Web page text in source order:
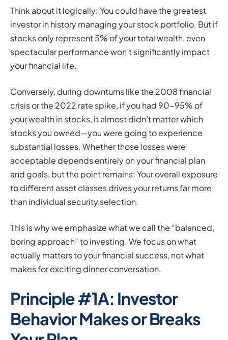
Think about it logically: You could have the greatest
investor in history managing your stock portfolio. But if
stocks only represent 5% of your total wealth, even
spectacular performance won’t significantly impact
your financial life.
Conversely, during downturns like the 2008 financial
crisis or the 2022 rate spike, if you had 90-95% of
your wealth in stocks, it almost didn’t matter which
stocks you owned—you were going to experience
substantial losses. Whether those losses were
acceptable depends entirely on your financial plan
and goals, but the point remains: Your overall exposure
to different asset classes drives your returns far more
than individual security selection.
This is why we emphasize what we call the “balanced,
boring approach” to investing. We focus on what
actually matters to your financial success, not what
makes for exciting dinner conversation.
Principle #1A: Investor
Behavior Makes or Breaks